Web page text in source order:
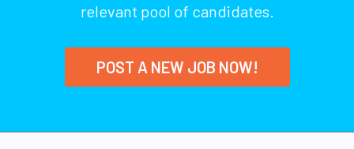
relevant pool of candidates.
POST A NEW JOB NOW!